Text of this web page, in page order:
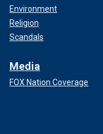
Environment
Religion
Scandals
Media
FOX Nation Coverage